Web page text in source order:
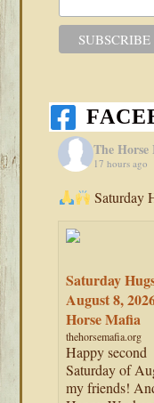
The
17 hours ago
Saturday
Saturday
August 8,
Horse Mafia
thehorsemafia.org
Happy second
Saturday of
my friends!